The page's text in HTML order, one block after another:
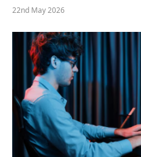
22nd May 2026